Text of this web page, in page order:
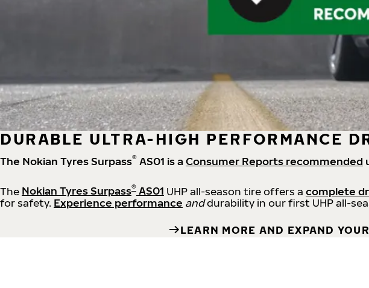
DURABLE ULTRA-HIGH PERFORMANCE
The Nokian Tyres Surpass® AS01 is aConsumer Reports recommended
The Nokian Tyres Surpass® AS01 UHP all-season tire offers a complete
for safety. Experience performance anddurability in our first UHP all-
LEARN MORE AND EXPAND